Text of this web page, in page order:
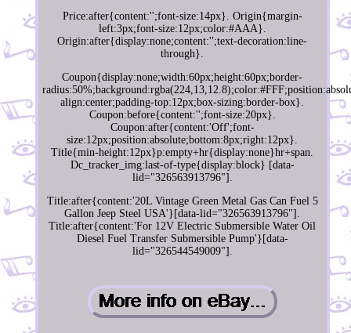
Price:after{content:'';font-size:14px}. Origin{margin-
left:3px;font-size:12px;color:#AAA}.
Origin:after{display:none;content:'';text-decoration:line-
through}.
Coupon{display:none;width:60px;height:60px;border-
align:center;padding-top:12px;box-sizing:border-box}.
Coupon:before{content:'';font-size:20px}.
Coupon:after{content:'Off';font-
size:12px;position:absolute;bottom:8px;right:12px}.
Title{min-height:12px}p:empty+hr{display:none}hr+span.
Dc_tracker_img:last-of-type{display:block} [data-
lid="326563913796"].
Title:after{content:'20L Vintage Green Metal Gas Can Fuel 5
Gallon Jeep Steel USA'}[data-lid="326563913796"].
Title:after{content:'For 12V Electric Submersible Water Oil
Diesel Fuel Transfer Submersible Pump'}[data-
lid="326544549009"].